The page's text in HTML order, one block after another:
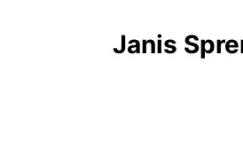
Janis